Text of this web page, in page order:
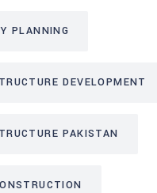
PLANNING
DEVELOPMENT
PAKISTAN